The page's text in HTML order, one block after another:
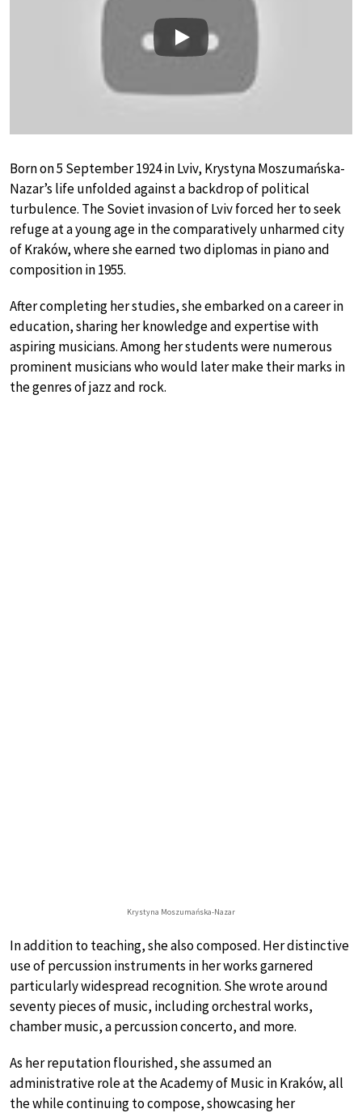
Play
Born on 5 September 1924 in Lviv, Krystyna Moszumańska-
Nazar’s life unfolded against a backdrop of political
turbulence. The Soviet invasion of Lviv forced her to seek
refuge at a young age in the comparatively unharmed city
of Kraków, where she earned two diplomas in piano and
composition in 1955.
After completing her studies, she embarked on a career in
education, sharing her knowledge and expertise with
aspiring musicians. Among her students were numerous
prominent musicians who would later make their marks in
the genres of jazz and rock.
Krystyna Moszumańska-Nazar
In addition to teaching, she also composed. Her distinctive
use of percussion instruments in her works garnered
particularly widespread recognition. She wrote around
seventy pieces of music, including orchestral works,
chamber music, a percussion concerto, and more.
As her reputation flourished, she assumed an
administrative role at the Academy of Music in Kraków, all
the while continuing to compose, showcasing her